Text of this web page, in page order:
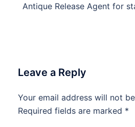
Antique Release Agent for
Leave a Reply
Your email address will not
Required fields are marked *